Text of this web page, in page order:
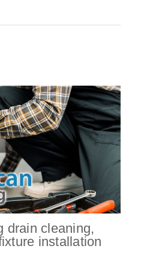
drain cleaning,
installation